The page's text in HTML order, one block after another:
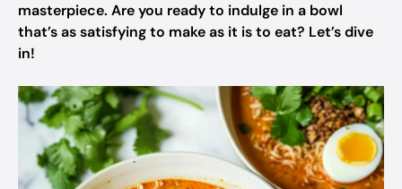
masterpiece. Are you ready to indulge in a bowl
that’s as satisfying to make as it is to eat? Let’s dive
in!